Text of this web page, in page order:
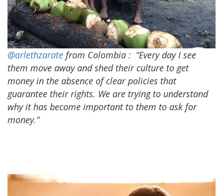
@arlethzarate from Colombia : “Every day I see
them move away and shed their culture to get
money in the absence of clear policies that
guarantee their rights. We are trying to understand
why it has become important to them to ask for
money.”